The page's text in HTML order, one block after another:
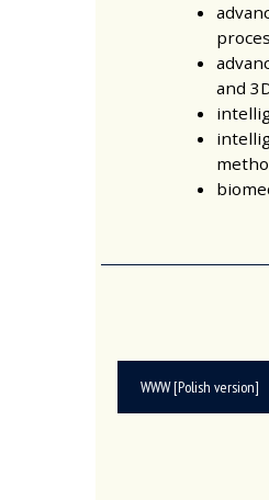
and
WWW [Polish version]